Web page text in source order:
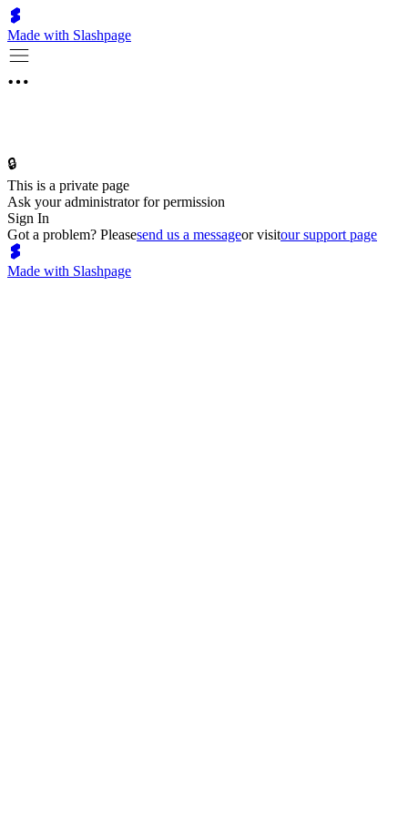
Made with Slashpage
🔒
This is a private page
Ask your administrator for permission
Sign In
Got a problem? Pleasesend us a messageor visitour support page
Made with Slashpage